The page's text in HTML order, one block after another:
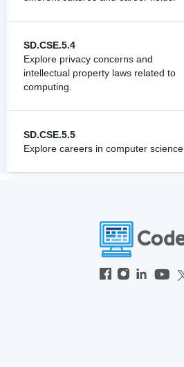
SD.CSE.5.4
Explore privacy concerns and
intellectual property laws related to
computing.
SD.CSE.5.5
Explore careers in computer science.